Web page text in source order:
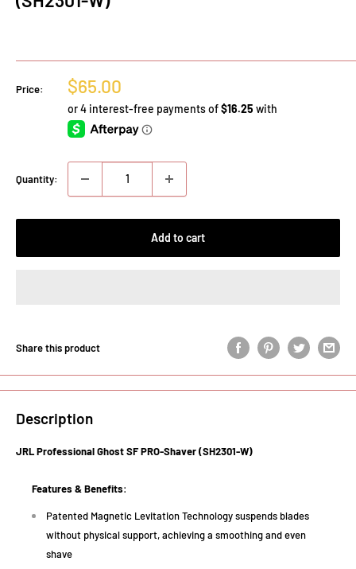
Price:
Sale
price
$65.00
Quantity:
Add to cart
Share this product
Description
JRL Professional Ghost SF PRO-Shaver (SH2301-W)
Features & Benefits:
Patented Magnetic Levitation Technology suspends blades
without physical support, achieving a smoothing and even
shave